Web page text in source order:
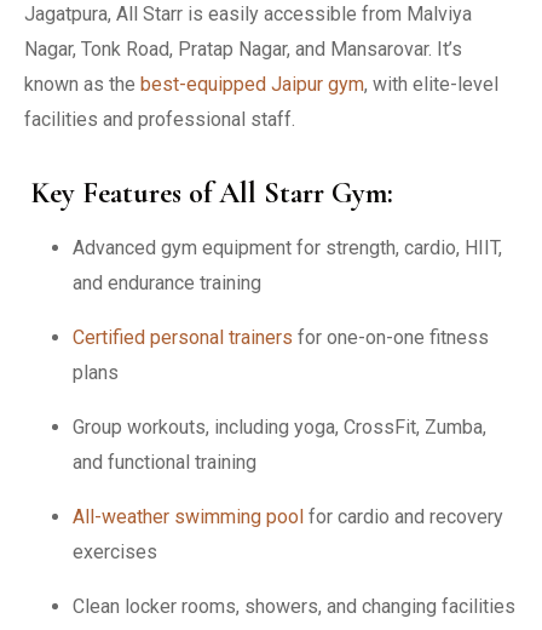
Jagatpura, All Starr is easily accessible from Malviya
Nagar, Tonk Road, Pratap Nagar, and Mansarovar. It’s
known as the best-equipped Jaipur gym, with elite-level
facilities and professional staff.
Key Features of All Starr Gym:
Advanced gym equipment for strength, cardio, HIIT,
and endurance training
Certified personal trainers for one-on-one fitness
plans
Group workouts, including yoga, CrossFit, Zumba,
and functional training
All-weather swimming pool for cardio and recovery
exercises
Clean locker rooms, showers, and changing facilities